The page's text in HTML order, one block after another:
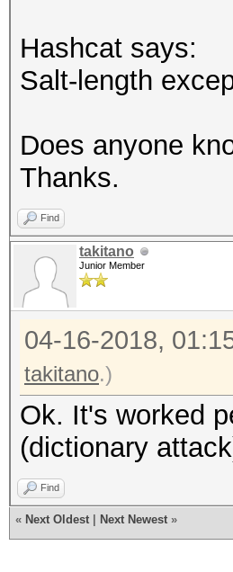
Hashcat says:
Salt-length
Does anyone
Thanks.
Find
takitano
Junior Member
04-16-2018,
takitano.)
Ok. It's worked
(dictionary
Find
« Next Oldest Next Newest »